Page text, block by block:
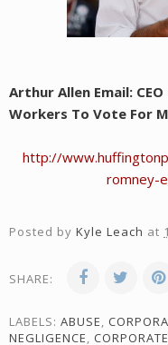
Arthur Allen Email:
Workers To Vote For
http://
romney-
Posted by Kyle Leach at
SHARE:
LABELS: ABUSE,
NEGLIGENCE,